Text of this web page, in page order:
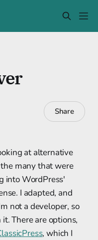
Share
at alternative
many that were
into WordPress'
I adapted, and
not a developer, so
There are options,
, which I